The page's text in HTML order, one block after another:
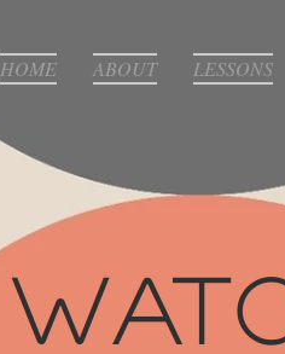
HOME ABOUT LESSONS